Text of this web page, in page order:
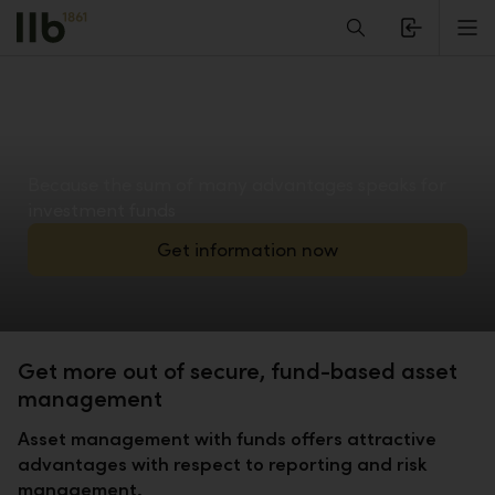
Alerts.Headline
Get information now
Get more out of secure, fund-based asset
management
Asset management with funds offers attractive
advantages with respect to reporting and risk
management.